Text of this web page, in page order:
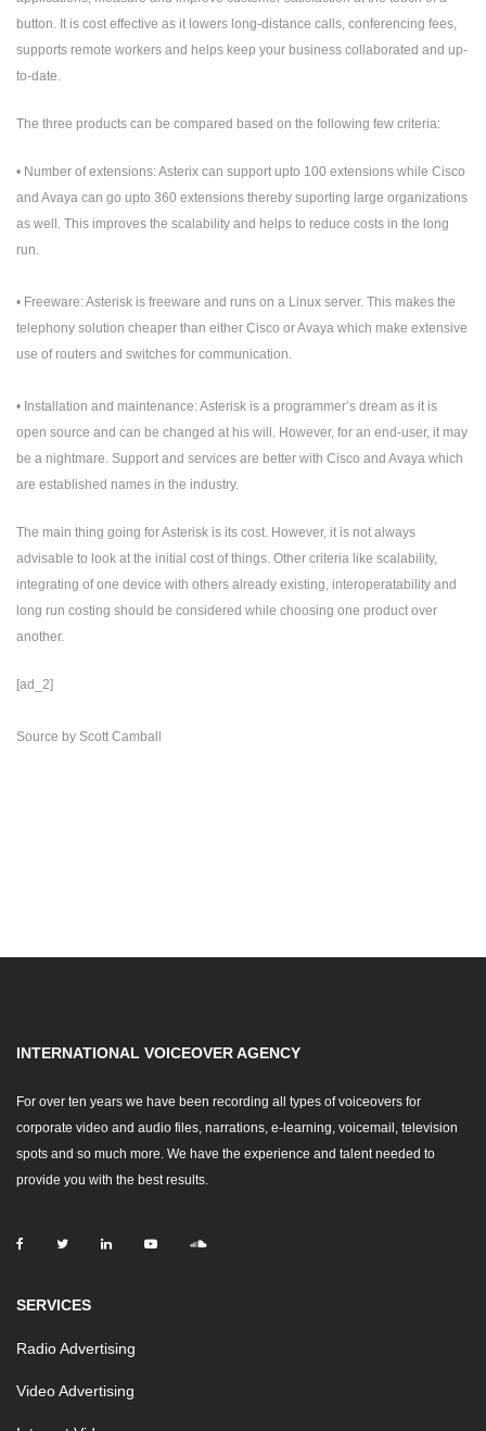
button. It is cost effective as it lowers long-distance calls, conferencing fees,
supports remote workers and helps keep your business collaborated and up-
to-date.
The three products can be compared based on the following few criteria:
• Number of extensions: Asterix can support upto 100 extensions while Cisco
and Avaya can go upto 360 extensions thereby suporting large organizations
as well. This improves the scalability and helps to reduce costs in the long
run.
• Freeware: Asterisk is freeware and runs on a Linux server. This makes the
telephony solution cheaper than either Cisco or Avaya which make extensive
use of routers and switches for communication.
• Installation and maintenance: Asterisk is a programmer’s dream as it is
open source and can be changed at his will. However, for an end-user, it may
be a nightmare. Support and services are better with Cisco and Avaya which
are established names in the industry.
The main thing going for Asterisk is its cost. However, it is not always
advisable to look at the initial cost of things. Other criteria like scalability,
integrating of one device with others already existing, interoperatability and
long run costing should be considered while choosing one product over
another.
[ad_2]
Source by Scott Camball
INTERNATIONAL VOICEOVER AGENCY
For over ten years we have been recording all types of voiceovers for
corporate video and audio files, narrations, e-learning, voicemail, television
spots and so much more. We have the experience and talent needed to
provide you with the best results.
SERVICES
Radio Advertising
Video Advertising